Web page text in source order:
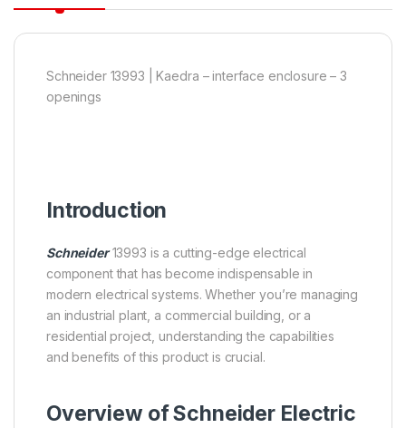
Schneider 13993 | Kaedra – interface enclosure – 3
openings
Introduction
Schneider 13993 is a cutting-edge electrical
component that has become indispensable in
modern electrical systems. Whether you’re managing
an industrial plant, a commercial building, or a
residential project, understanding the capabilities
and benefits of this product is crucial.
Overview ofSchneider Electric